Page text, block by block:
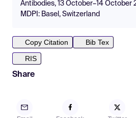
Antibodies, 13 October–14 October
MDPI: Basel, Switzerland
Copy Citation
Bib Tex
RIS
Share